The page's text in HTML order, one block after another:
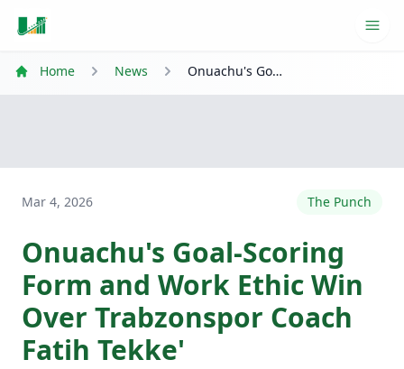
Home News Onuachu's Goal-Scoring Form and Work Ethic Win Over Trabzonspor Coach Fatih Tekke'
Mar 4, 2026 The Punch
Onuachu's Goal-Scoring
Form and Work Ethic Win
Over Trabzonspor Coach
Fatih Tekke'